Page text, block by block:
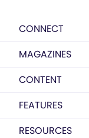
CONNECT
MAGAZINES
CONTENT
FEATURES
RESOURCES